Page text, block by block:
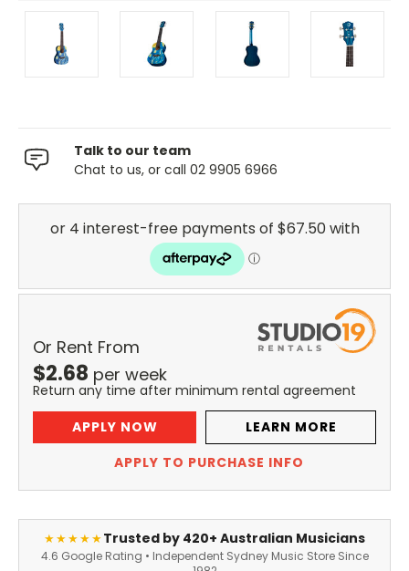
Talk to our team
Chat to us, or call 02 9905 6966
Or Rent From
$2.68 per week
Return any time after minimum rental agreement
APPLY NOW
LEARN MORE
APPLY TO PURCHASE INFO
★★★★★Trusted by 420+ Australian Musicians
4.6 Google Rating • Independent Sydney Music Store Since